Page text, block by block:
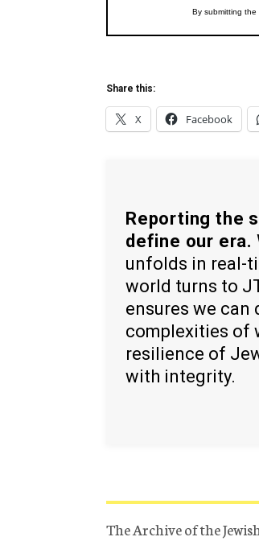
Share this:
X Facebook
Reporting the
define our era.
unfolds in real-
world turns to
ensures we can
complexities of
resilience of
with integrity.
The Archive of the